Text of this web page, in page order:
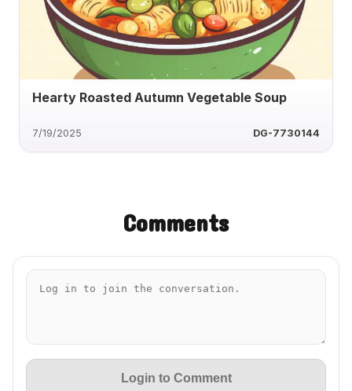
Hearty Roasted Autumn Vegetable Soup
7/19/2025 DG-7730144
Comments
Login to Comment